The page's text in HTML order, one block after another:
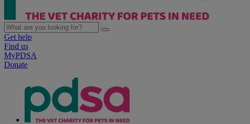
Get help
Find us
MyPDSA
Donate